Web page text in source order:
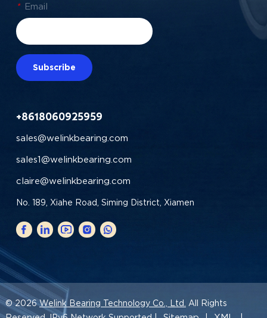
* Email
Subscribe
+8618060925959
sales@welinkbearing.com
sales1@welinkbearing.com
claire@welinkbearing.com
No. 189, Xiahe Road, Siming District, Xiamen
© 2026Welink Bearing Technology Co., Ltd. All Rights